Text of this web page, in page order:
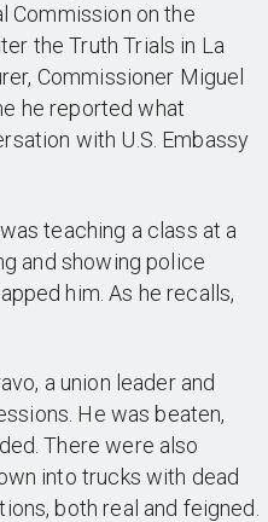
Commission on the
the Truth Trials in La
Commissioner Miguel
he reported what
with U.S. Embassy
teaching a class at a
and showing police
him. As he recalls,
a union leader and
He was beaten,
There were also
into trucks with dead
both real and feigned.